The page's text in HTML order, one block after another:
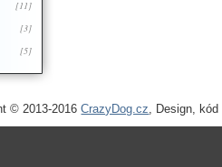
[11]
[3]
[5]
© 2013-2016CrazyDog.cz, Design,